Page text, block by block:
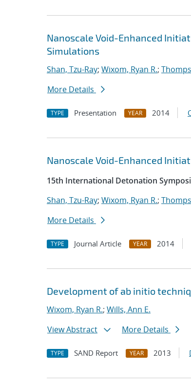
Nanoscale Void-Enhanced
Simulations
Shan, Tzu-Ray; Wixom, Ryan R.;
More Details
TYPE Presentation YEAR 2014
Nanoscale Void-Enhanced
15th International Detonation
Shan, Tzu-Ray; Wixom, Ryan R.;
More Details
TYPE Journal Article YEAR 2014
Development of ab initio
Wixom, Ryan R.; Wills, Ann E.
View Abstract
More Details
TYPE SAND Report YEAR 2013